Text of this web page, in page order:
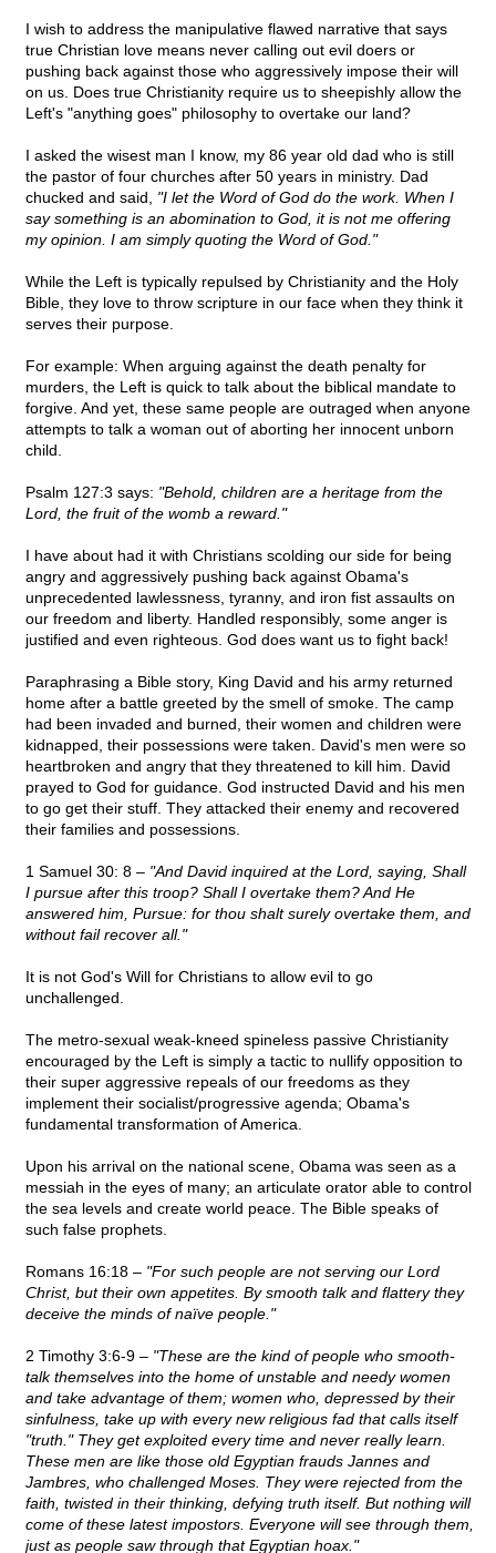
I wish to address the manipulative flawed narrative that says
true Christian love means never calling out evil doers or
pushing back against those who aggressively impose their will
on us. Does true Christianity require us to sheepishly allow the
Left's "anything goes" philosophy to overtake our land?
I asked the wisest man I know, my 86 year old dad who is still
the pastor of four churches after 50 years in ministry. Dad
chucked and said, "I let the Word of God do the work. When I
say something is an abomination to God, it is not me offering
my opinion. I am simply quoting the Word of God."
While the Left is typically repulsed by Christianity and the Holy
Bible, they love to throw scripture in our face when they think it
serves their purpose.
For example: When arguing against the death penalty for
murders, the Left is quick to talk about the biblical mandate to
forgive. And yet, these same people are outraged when anyone
attempts to talk a woman out of aborting her innocent unborn
child.
Psalm 127:3 says: "Behold, children are a heritage from the
Lord, the fruit of the womb a reward."
I have about had it with Christians scolding our side for being
angry and aggressively pushing back against Obama's
unprecedented lawlessness, tyranny, and iron fist assaults on
our freedom and liberty. Handled responsibly, some anger is
justified and even righteous. God does want us to fight back!
Paraphrasing a Bible story, King David and his army returned
home after a battle greeted by the smell of smoke. The camp
had been invaded and burned, their women and children were
kidnapped, their possessions were taken. David's men were so
heartbroken and angry that they threatened to kill him. David
prayed to God for guidance. God instructed David and his men
to go get their stuff. They attacked their enemy and recovered
their families and possessions.
1 Samuel 30: 8 – "And David inquired at the Lord, saying, Shall
I pursue after this troop? Shall I overtake them? And He
answered him, Pursue: for thou shalt surely overtake them, and
without fail recover all."
It is not God's Will for Christians to allow evil to go
unchallenged.
The metro-sexual weak-kneed spineless passive Christianity
encouraged by the Left is simply a tactic to nullify opposition to
their super aggressive repeals of our freedoms as they
implement their socialist/progressive agenda; Obama's
fundamental transformation of America.
Upon his arrival on the national scene, Obama was seen as a
messiah in the eyes of many; an articulate orator able to control
the sea levels and create world peace. The Bible speaks of
such false prophets.
Romans 16:18 – "For such people are not serving our Lord
Christ, but their own appetites. By smooth talk and flattery they
deceive the minds of naïve people."
2 Timothy 3:6-9 – "These are the kind of people who smooth-
talk themselves into the home of unstable and needy women
and take advantage of them; women who, depressed by their
sinfulness, take up with every new religious fad that calls itself
"truth." They get exploited every time and never really learn.
These men are like those old Egyptian frauds Jannes and
Jambres, who challenged Moses. They were rejected from the
faith, twisted in their thinking, defying truth itself. But nothing will
come of these latest impostors. Everyone will see through them,
just as people saw through that Egyptian hoax."